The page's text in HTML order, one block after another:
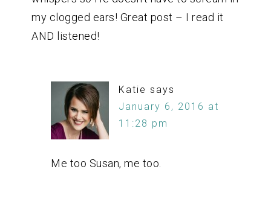
my clogged ears! Great post – I read it
AND listened!
Katie says
January 6, 2016 at
11:28 pm
Me too Susan, me too.